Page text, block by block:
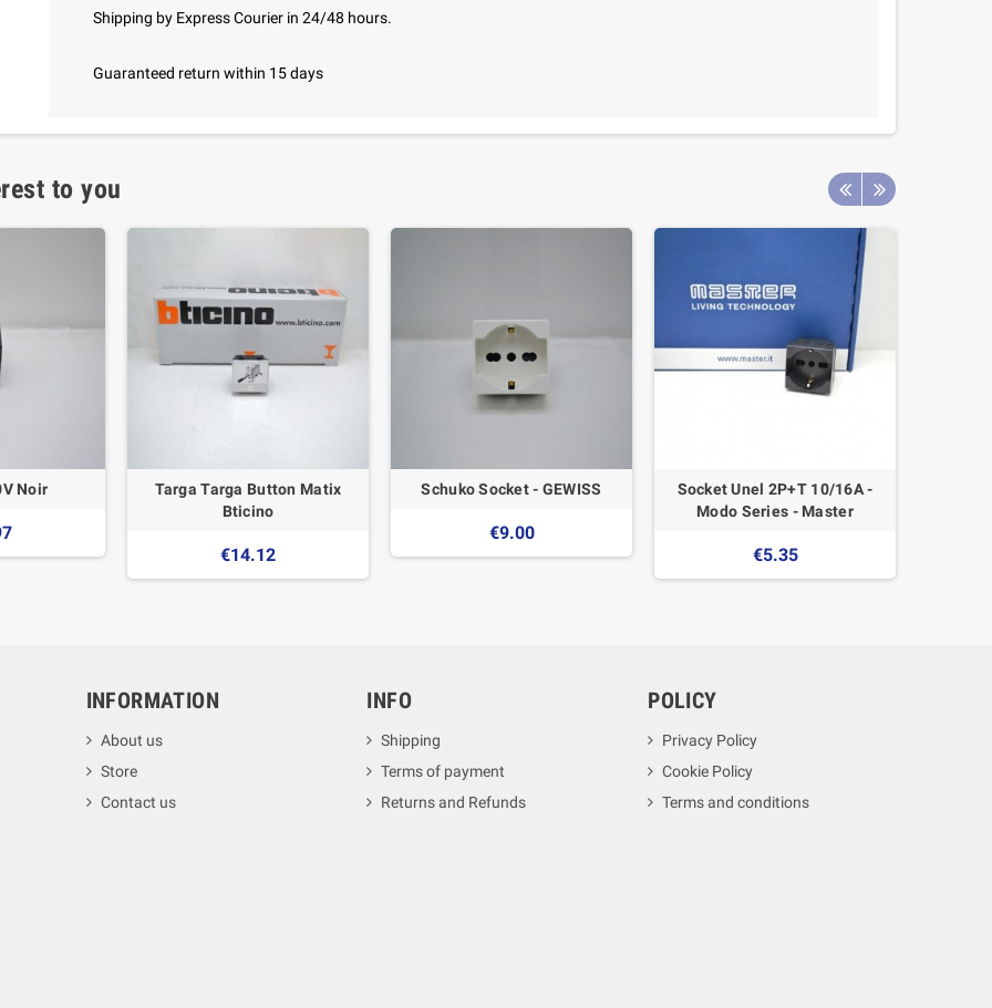
Shipping by Express Courier in 24/48 hours.
Guaranteed return within 15 days
to you
Noir
Targa Targa Button Matix
Bticino
€14.12
Schuko Socket - GEWISS
€9.00
Socket Unel 2P+T 10/16A -
Modo Series - Master
€5.35
INFORMATION
About us
Store
Contact us
INFO
Shipping
Terms of payment
Returns and Refunds
POLICY
Privacy Policy
Cookie Policy
Terms and conditions